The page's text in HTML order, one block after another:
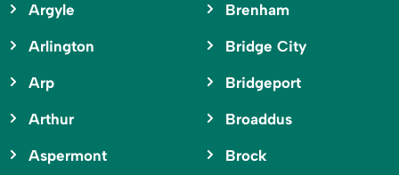
Argyle
Arlington
Arp
Arthur
Aspermont
Brenham
Bridge City
Bridgeport
Broaddus
Brock